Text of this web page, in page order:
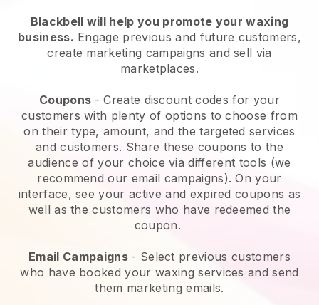
Blackbell will help you promote your waxing
business. Engage previous and future customers,
create marketing campaigns and sell via
marketplaces.
Coupons - Create discount codes for your
customers with plenty of options to choose from
on their type, amount, and the targeted services
and customers. Share these coupons to the
audience of your choice via different tools (we
recommend our email campaigns). On your
interface, see your active and expired coupons as
well as the customers who have redeemed the
coupon.
Email Campaigns - Select previous customers
who have booked your waxing services and send
them marketing emails.